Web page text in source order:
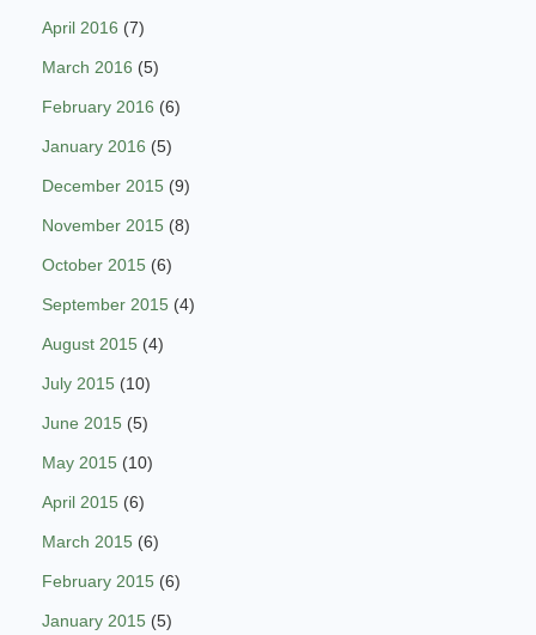
April 2016 (7)
March 2016 (5)
February 2016 (6)
January 2016 (5)
December 2015 (9)
November 2015 (8)
October 2015 (6)
September 2015 (4)
August 2015 (4)
July 2015 (10)
June 2015 (5)
May 2015 (10)
April 2015 (6)
March 2015 (6)
February 2015 (6)
January 2015 (5)